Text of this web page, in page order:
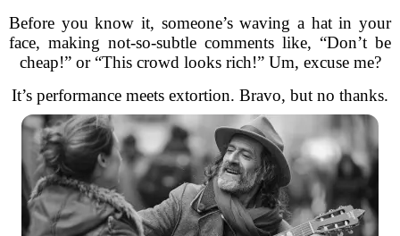
Before you know it, someone’s waving a hat in your
face, making not-so-subtle comments like, “Don’t be
cheap!” or “This crowd looks rich!” Um, excuse me?
It’s performance meets extortion. Bravo, but no thanks.